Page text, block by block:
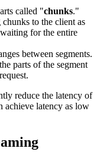
called "chunks."
to the client as
for the entire
between segments.
parts of the segment
reduce the latency of
achieve latency as low